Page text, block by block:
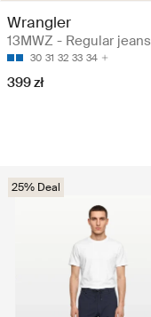
Wrangler
13MWZ - Regular jeans
30 31 32 33 34
399 zł
25% Deal